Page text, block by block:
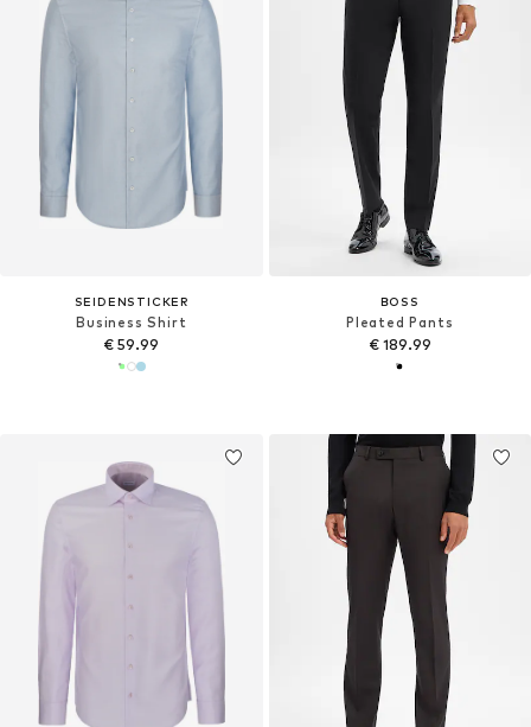
SEIDENSTICKER
Business Shirt
€ 59.99
BOSS
Pleated Pants
€ 189.99